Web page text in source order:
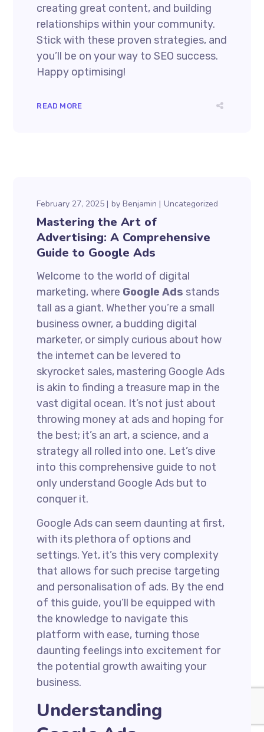
creating great content, and building
relationships within your community.
Stick with these proven strategies, and
you’ll be on your way to SEO success.
Happy optimising!
READ MORE
February 27, 2025 by Benjamin Uncategorized
Mastering the Art of
Advertising: A Comprehensive
Guide to Google Ads
Welcome to the world of digital
marketing, where Google Ads stands
tall as a giant. Whether you’re a small
business owner, a budding digital
marketer, or simply curious about how
the internet can be levered to
skyrocket sales, mastering Google Ads
is akin to finding a treasure map in the
vast digital ocean. It’s not just about
throwing money at ads and hoping for
the best; it’s an art, a science, and a
strategy all rolled into one. Let’s dive
into this comprehensive guide to not
only understand Google Ads but to
conquer it.
Google Ads can seem daunting at first,
with its plethora of options and
settings. Yet, it’s this very complexity
that allows for such precise targeting
and personalisation of ads. By the end
of this guide, you’ll be equipped with
the knowledge to navigate this
platform with ease, turning those
daunting feelings into excitement for
the potential growth awaiting your
business.
Understanding